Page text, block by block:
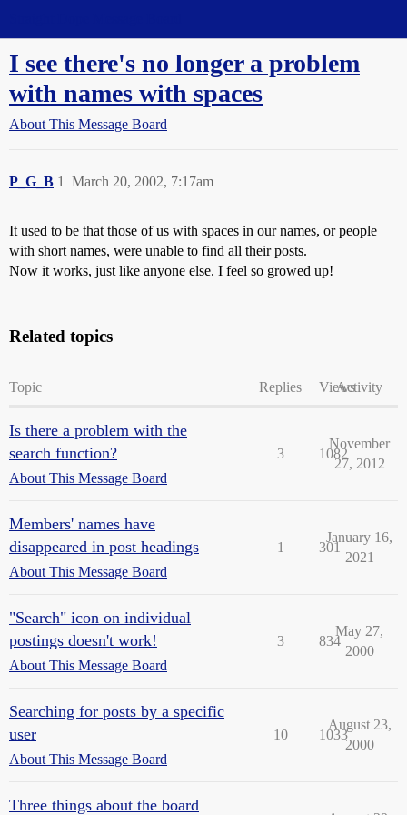
I see there's no longer a problem
with names with spaces
About This Message Board
P_G_B March 20, 2002, 7:17am
1
It used to be that those of us with spaces in our names, or people
with short names, were unable to find all their posts.
Now it works, just like anyone else. I feel so growed up!
Related topics
Topic Replies ViewsActivity
Is there a problem with the
search function?
About This Message Board
3 1082
November
27, 2012
Members' names have
disappeared in post headings
About This Message Board
1 301
January 16,
2021
"Search" icon on individual
postings doesn't work!
About This Message Board
3 834
May 27,
2000
Searching for posts by a specific
user
About This Message Board
10 1033
August 23,
2000
Three things about the board